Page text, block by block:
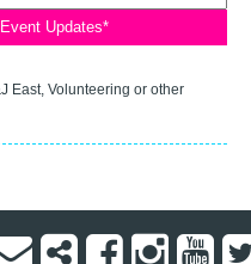
East, Volunteering or other